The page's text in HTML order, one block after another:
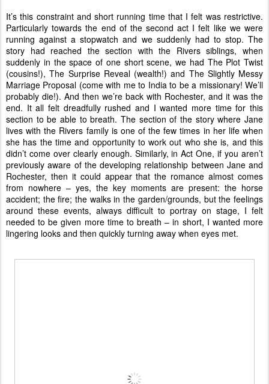
It’s this constraint and short running time that I felt was restrictive.
Particularly towards the end of the second act I felt like we were
running against a stopwatch and we suddenly had to stop. The
story had reached the section with the Rivers siblings, when
suddenly in the space of one short scene, we had The Plot Twist
(cousins!), The Surprise Reveal (wealth!) and The Slightly Messy
Marriage Proposal (come with me to India to be a missionary! We’ll
probably die!). And then we’re back with Rochester, and it was the
end. It all felt dreadfully rushed and I wanted more time for this
section to be able to breath. The section of the story where Jane
lives with the Rivers family is one of the few times in her life when
she has the time and opportunity to work out who she is, and this
didn’t come over clearly enough. Similarly, in Act One, if you aren’t
previously aware of the developing relationship between Jane and
Rochester, then it could appear that the romance almost comes
from nowhere – yes, the key moments are present: the horse
accident; the fire; the walks in the garden/grounds, but the feelings
around these events, always difficult to portray on stage, I felt
needed to be given more time to breath – in short, I wanted more
lingering looks and then quickly turning away when eyes met.